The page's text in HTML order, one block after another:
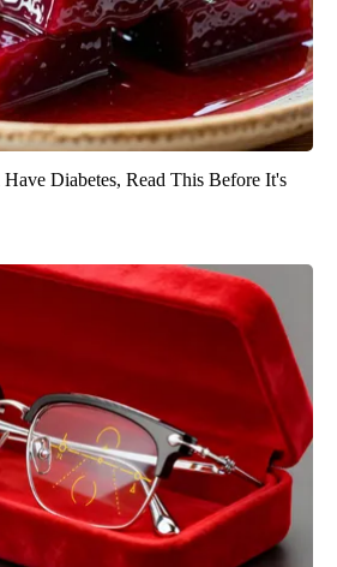
Diabetes, Read This Before It's